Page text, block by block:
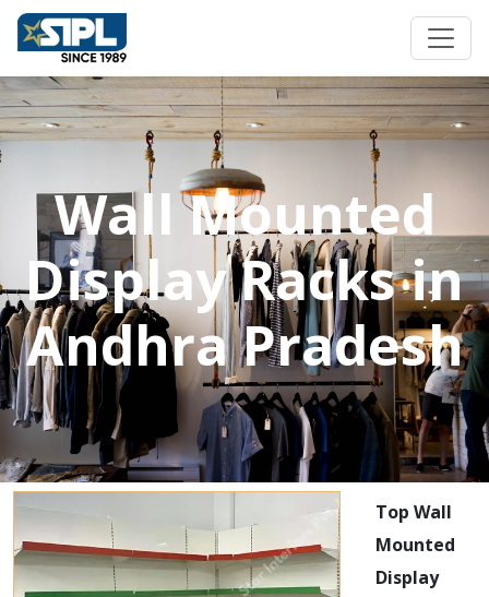
Wall Mounted
Display Racks in
Andhra Pradesh
Top Wall
Mounted
Display